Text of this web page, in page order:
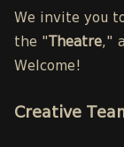
We invite you
the " Theatre,"
Welcome!
Creative